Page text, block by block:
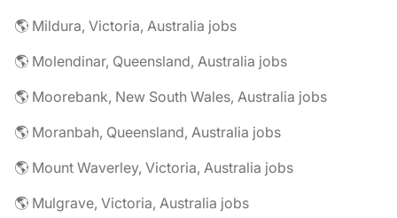
🌎 Mildura, Victoria, Australia jobs
🌎 Molendinar, Queensland, Australia jobs
🌎 Moorebank, New South Wales, Australia jobs
🌎 Moranbah, Queensland, Australia jobs
🌎 Mount Waverley, Victoria, Australia jobs
🌎 Mulgrave, Victoria, Australia jobs